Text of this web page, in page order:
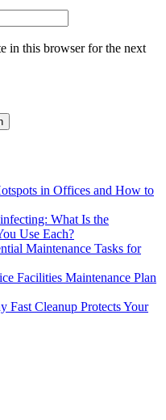
in this browser for the next
in Offices and How to
What Is the
Use Each?
Maintenance Tasks for
Facilities Maintenance Plan
Fast Cleanup Protects Your